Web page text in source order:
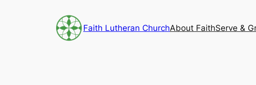
Faith Lutheran ChurchAbout FaithServe &